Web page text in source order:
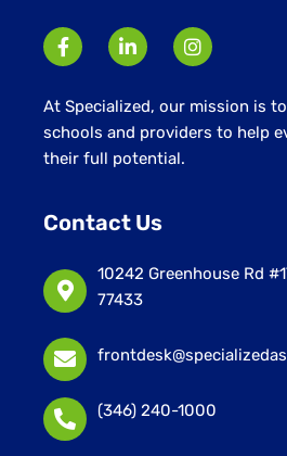
At Specialized, our mission is
schools and providers to help
their full potential.
Contact Us
10242 Greenhouse Rd
77433
(346) 240-1000